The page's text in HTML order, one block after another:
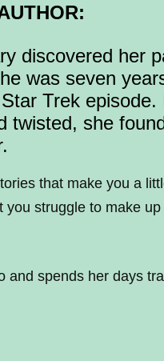
discovered her
was seven
Trek episode.
twisted, she
that make you a
you struggle to make
and spends her days